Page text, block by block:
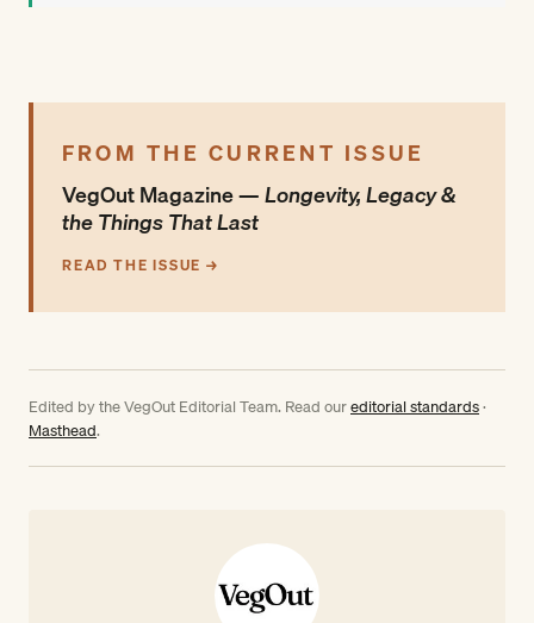
FROM THE CURRENT ISSUE
VegOut Magazine —Longevity, Legacy &
the Things That Last
READ THE ISSUE →
Edited by the VegOut Editorial Team. Read oureditorial standards·
Masthead.